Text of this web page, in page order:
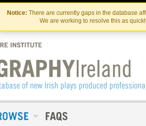
Skip
to
the
content
Skip
to
content
Notice: There are currently gaps in the database
We are working to resolve this as
Contact Us